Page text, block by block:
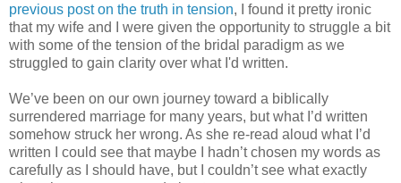
previous post on the truth in tension, I found it pretty ironic
that my wife and I were given the opportunity to struggle a bit
with some of the tension of the bridal paradigm as we
struggled to gain clarity over what I'd written.
We’ve been on our own journey toward a biblically
surrendered marriage for many years, but what I’d written
somehow struck her wrong. As she re-read aloud what I’d
written I could see that maybe I hadn’t chosen my words as
carefully as I should have, but I couldn’t see what exactly